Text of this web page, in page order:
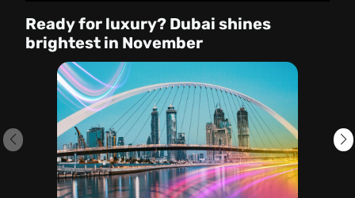
Ready for luxury? Dubai shines
brightest in November